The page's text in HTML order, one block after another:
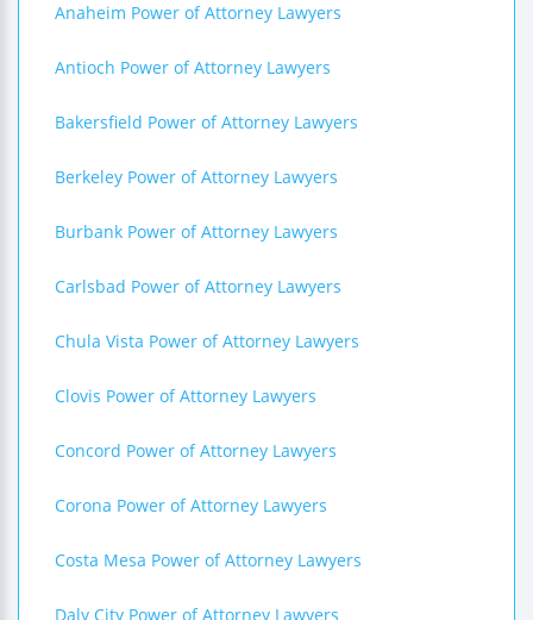
Anaheim Power of Attorney Lawyers
Antioch Power of Attorney Lawyers
Bakersfield Power of Attorney Lawyers
Berkeley Power of Attorney Lawyers
Burbank Power of Attorney Lawyers
Carlsbad Power of Attorney Lawyers
Chula Vista Power of Attorney Lawyers
Clovis Power of Attorney Lawyers
Concord Power of Attorney Lawyers
Corona Power of Attorney Lawyers
Costa Mesa Power of Attorney Lawyers
Daly City Power of Attorney Lawyers